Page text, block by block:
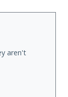
aren't